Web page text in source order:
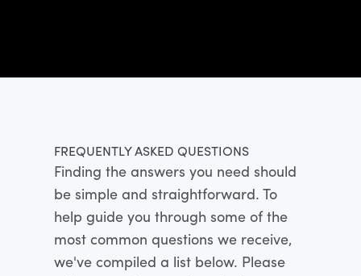
FREQUENTLY ASKED QUESTIONS
Finding the answers you need should
be simple and straightforward. To
help guide you through some of the
most common questions we receive,
we've compiled a list below. Please